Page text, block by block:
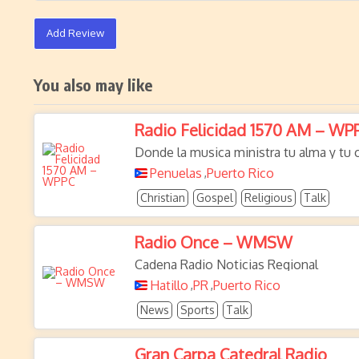
Add Review
You also may like
Radio Felicidad 1570 AM –
Donde la musica ministra tu alma y tu
Penuelas ,Puerto Rico
Christian Gospel Religious Talk
Radio Once – WMSW
Cadena Radio Noticias Regional
Hatillo ,PR,Puerto Rico
News Sports Talk
Gran Carpa Catedral Radio